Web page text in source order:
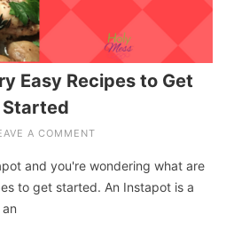
Easy Recipes to Get
Started
A COMMENT
and you're wondering what are
to get started. An Instapot is a